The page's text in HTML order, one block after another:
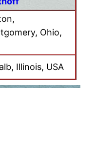
Ohio,
Illinois, USA